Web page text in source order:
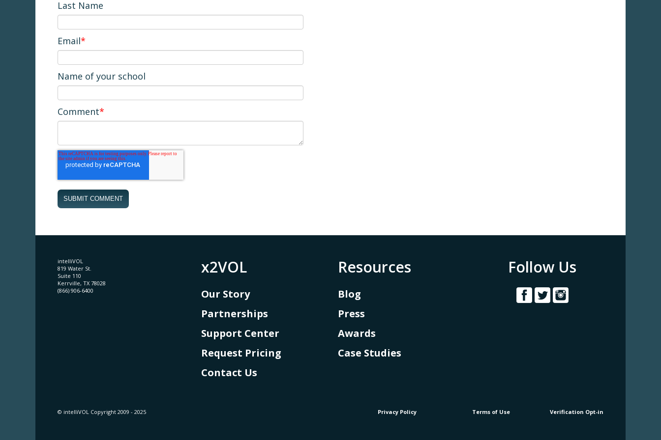
Last Name
Email*
Name of your school
Comment*
intelliVOL
819 Water St.
Suite 110
Kerrville, TX 78028
(866) 906-6400
x2VOL
Our Story
Partnerships
Support Center
Request Pricing
Contact Us
Resources
Blog
Press
Awards
Case Studies
Follow Us
© intelliVOL Copyright 2009 - 2025 Privacy Policy Terms of Use Verification Opt-in